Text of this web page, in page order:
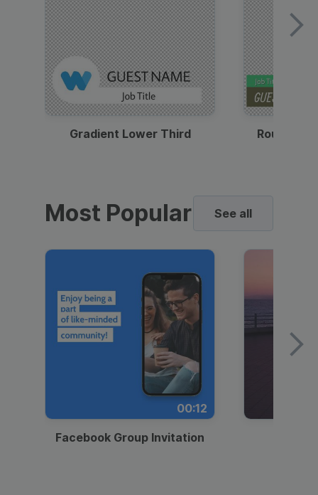
Gradient Lower Third Round
Most Popular See all
00:12
Facebook Group Invitation